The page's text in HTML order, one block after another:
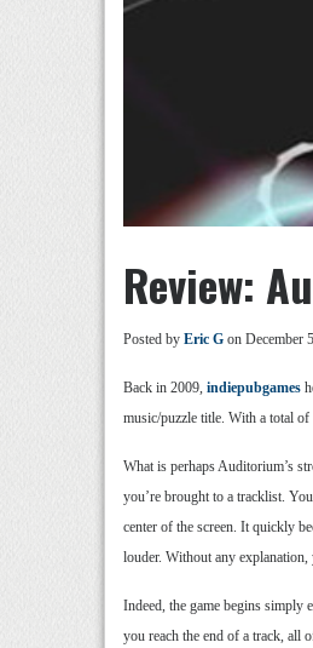
Review:
Posted by Eric G on December
Back in 2009, indiepubgames
music/puzzle title. With a total
What is perhaps Auditorium’s
you’re brought to a tracklist.
center of the screen. It quickly
louder. Without any
Indeed, the game begins
you reach the end of a track, all